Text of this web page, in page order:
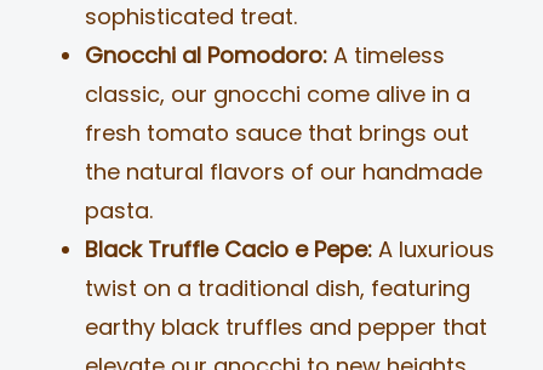
sophisticated treat.
Gnocchi al Pomodoro:A timeless
classic, our gnocchi come alive in a
fresh tomato sauce that brings out
the natural flavors of our handmade
pasta.
Black Truffle Cacio e Pepe:A luxurious
twist on a traditional dish, featuring
earthy black truffles and pepper that